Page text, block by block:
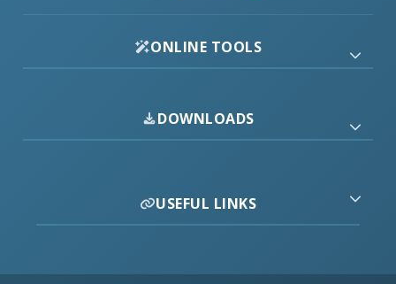
ONLINE TOOLS
DOWNLOADS
USEFUL LINKS